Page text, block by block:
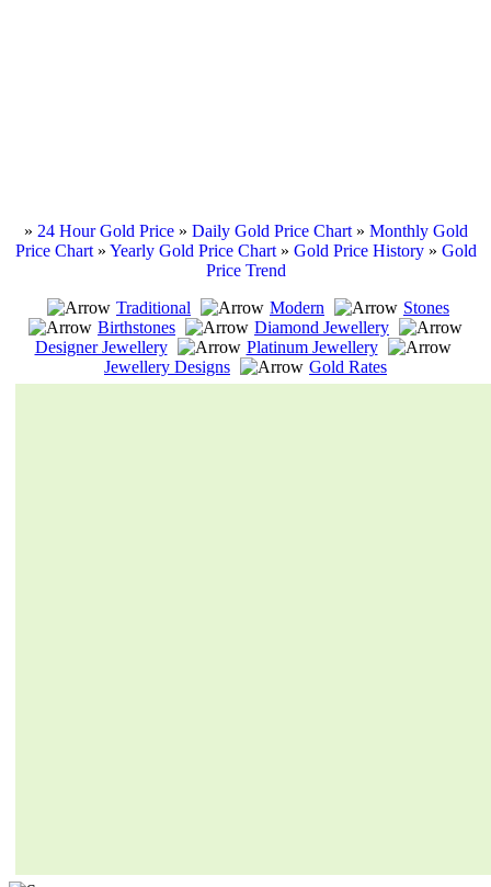
» 24 Hour Gold Price» Daily Gold Price Chart» Monthly Gold
Price Chart» Yearly Gold Price Chart» Gold Price History» Gold
Price Trend
Traditional
Modern
Stones
Birthstones
Diamond Jewellery
Designer Jewellery
Platinum Jewellery
Jewellery Designs
Gold Rates